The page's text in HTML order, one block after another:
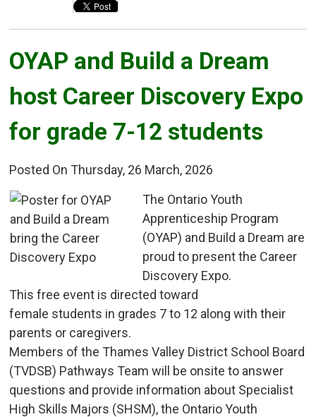
OYAP and Build a Dream
host Career Discovery Expo
for grade 7-12 students
Posted On Thursday, 26 March, 2026
The Ontario Youth
Apprenticeship Program
(OYAP) and Build a Dream are
proud to present the Career
Discovery Expo.
This free event is directed toward
female students in grades 7 to 12 along with their
parents or caregivers.
Members of the Thames Valley District School Board
(TVDSB) Pathways Team will be onsite to answer
questions and provide information about Specialist
High Skills Majors (SHSM), the Ontario Youth